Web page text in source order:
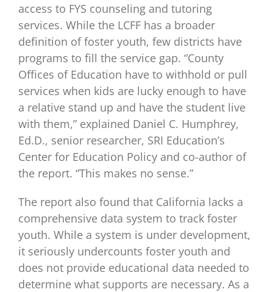
access to FYS counseling and tutoring
services. While the LCFF has a broader
definition of foster youth, few districts have
programs to fill the service gap. “County
Offices of Education have to withhold or pull
services when kids are lucky enough to have
a relative stand up and have the student live
with them,” explained Daniel C. Humphrey,
Ed.D., senior researcher, SRI Education’s
Center for Education Policy and co-author of
the report. “This makes no sense.”
The report also found that California lacks a
comprehensive data system to track foster
youth. While a system is under development,
it seriously undercounts foster youth and
does not provide educational data needed to
determine what supports are necessary. As a